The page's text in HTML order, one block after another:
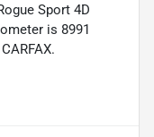
Sport 4D
is 8991